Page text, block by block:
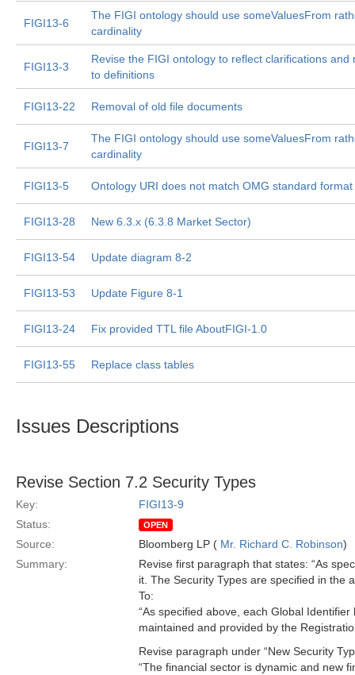
FIGI13-6
The FIGI ontology should use someValuesFrom
cardinality
FIGI13-3
Revise the FIGI ontology to reflect clarifications and
to definitions
FIGI13-22 Removal of old file documents
FIGI13-7
The FIGI ontology should use someValuesFrom
cardinality
FIGI13-5 Ontology URI does not match OMG standard
FIGI13-28 New 6.3.x (6.3.8 Market Sector)
FIGI13-54 Update diagram 8-2
FIGI13-53 Update Figure 8-1
FIGI13-24 Fix provided TTL file AboutFIGI-1.0
FIGI13-55 Replace class tables
Issues Descriptions
Revise Section 7.2 Security Types
Key:
FIGI13-9
Status:
OPEN
Source: Bloomberg LP ( Mr. Richard C. Robinson)
Summary:
Revise first paragraph that states: “As
it. The Security Types are specified in the
To:
“As specified above, each Global
maintained and provided by the
Revise paragraph under “New Security
“The financial sector is dynamic and new